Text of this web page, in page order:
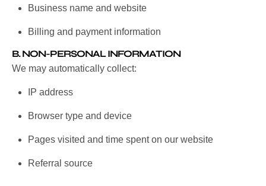
Business name and website
Billing and payment information
B.NON-PERSONAL INFORMATION
We may automatically collect:
IP address
Browser type and device
Pages visited and time spent on our website
Referral source